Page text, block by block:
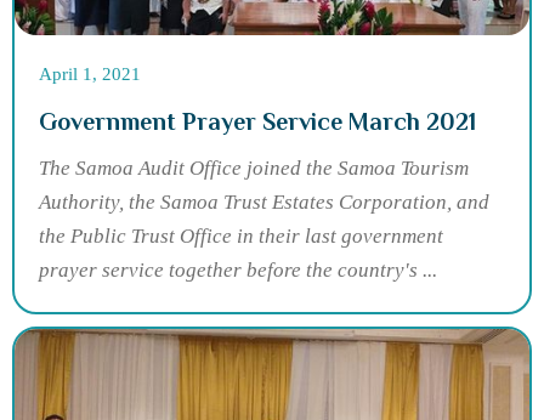
April 1, 2021
Government Prayer Service March 2021
The Samoa Audit Office joined the Samoa Tourism
Authority, the Samoa Trust Estates Corporation, and
the Public Trust Office in their last government
prayer service together before the country's ...